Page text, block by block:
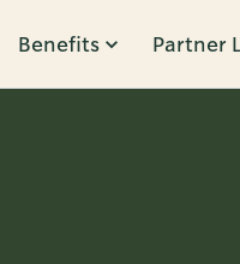
Benefits Partner